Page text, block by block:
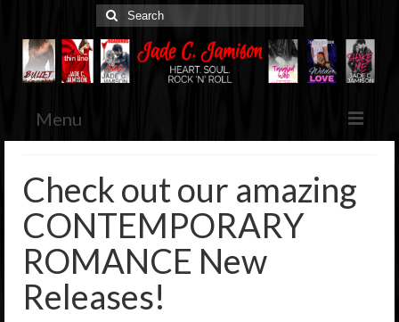
Search
for:
Menu
Jade’s Books
Browse & Purchase
Her Blog
Various Musings
Media Kit
Check out our amazing
CONTEMPORARY
ROMANCE New
Releases!